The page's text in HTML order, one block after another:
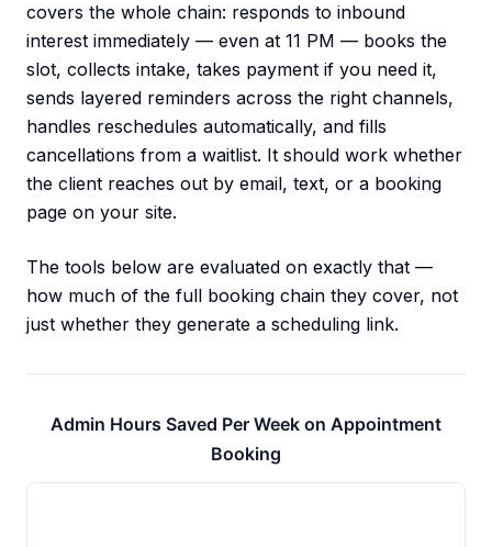
covers the whole chain: responds to inbound
interest immediately — even at 11 PM — books the
slot, collects intake, takes payment if you need it,
sends layered reminders across the right channels,
handles reschedules automatically, and fills
cancellations from a waitlist. It should work whether
the client reaches out by email, text, or a booking
page on your site.
The tools below are evaluated on exactly that —
how much of the full booking chain they cover, not
just whether they generate a scheduling link.
Admin Hours Saved Per Week on Appointment
Booking